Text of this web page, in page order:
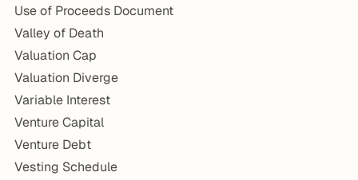
Use of Proceeds Document
Valley of Death
Valuation Cap
Valuation Diverge
Variable Interest
Venture Capital
Venture Debt
Vesting Schedule